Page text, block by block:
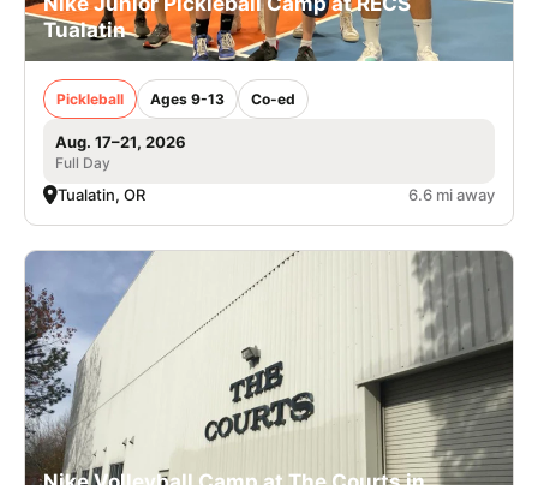
Tualatin
Pickleball Ages 9-13 Co-ed
Aug. 17–21, 2026
Full Day
Tualatin, OR 6.6 mi away
Nike Volleyball Camp at The Courts in